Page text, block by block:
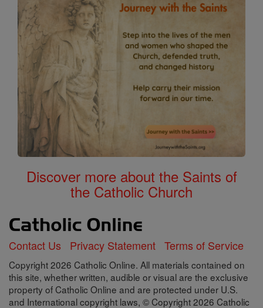
Discover more about the Saints of
the Catholic Church
Contact Us Privacy Statement Terms of Service
Copyright 2026 Catholic Online. All materials contained on
this site, whether written, audible or visual are the exclusive
property of Catholic Online and are protected under U.S.
and International copyright laws, © Copyright 2026 Catholic